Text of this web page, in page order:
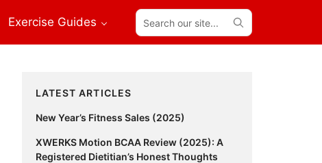
Exercise Guides
Search
our
site...
Primary
Sidebar
LATEST ARTICLES
New Year’s Fitness Sales (2025)
XWERKS Motion BCAA Review (2025): A
Registered Dietitian’s Honest Thoughts